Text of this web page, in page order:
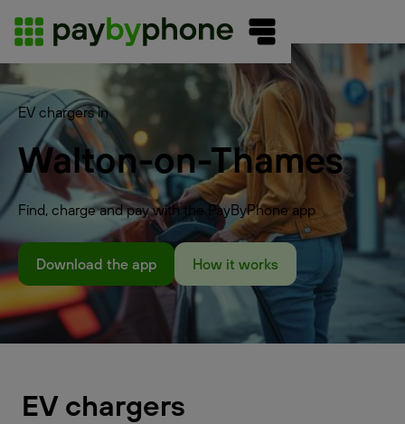
EV chargers in
Walton-on-Thames
Find, charge and pay with the PayByPhone app
Download the app How it works
EV chargers